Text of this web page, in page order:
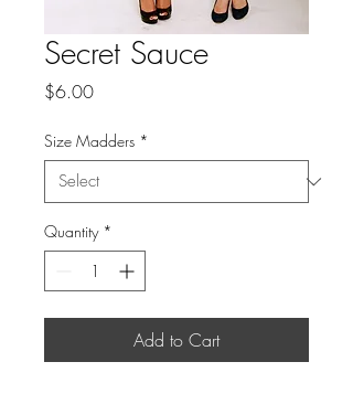
Secret Sauce
$6.00Price
Size Madders *
Quantity *
Add to Cart